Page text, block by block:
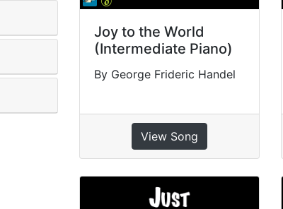
Joy to the World
(Intermediate Piano)
By George Frideric Handel
View Song